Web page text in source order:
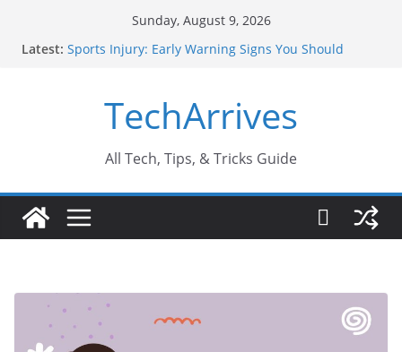
Sunday, August 9, 2026
Latest: Sports Injury: Early Warning Signs You Should
Conversions?
Industrial Current Transformer: Safety Features
Why Do People Prefer Ram Darbar Marble for
Why SUV Car Rental Is Perfect for Group Travel?
TechArrives
All Tech, Tips, & Tricks Guide